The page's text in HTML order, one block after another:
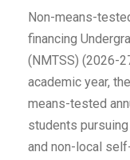
Non-means-
financing
(NMTSS) (2026-
academic year,
means-tested
students
and non-local